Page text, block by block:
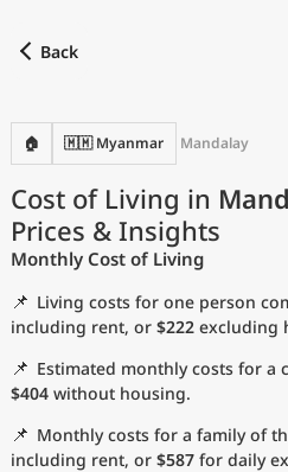
Back
🏠 🇲🇲 Myanmar Mandalay
Cost of Living in
Prices & Insights
Monthly Cost of Living
📌 Living costs for one person
including rent, or $222 excluding
📌 Estimated monthly costs for a
$404 without housing.
📌 Monthly costs for a family of
including rent, or $587 for daily
Language
Currency
Measurement units
Cost of Living Index
Most Popular Cities
Affordable Cities by Size